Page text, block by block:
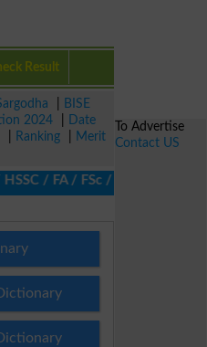
Result
BISE
2024
Date
Ranking
Merit
/ FSc / Inter, 5th /
To Advertise
Contact US